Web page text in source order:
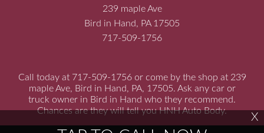
X
239 maple Ave
Bird in Hand, PA 17505
717-509-1756
Call today at 717-509-1756or come by the shop at 239
maple Ave, Bird in Hand, PA, 17505. Ask any car or
truck owner in Bird in Hand who they recommend.
Chances are they will tell you HNH Auto Body.